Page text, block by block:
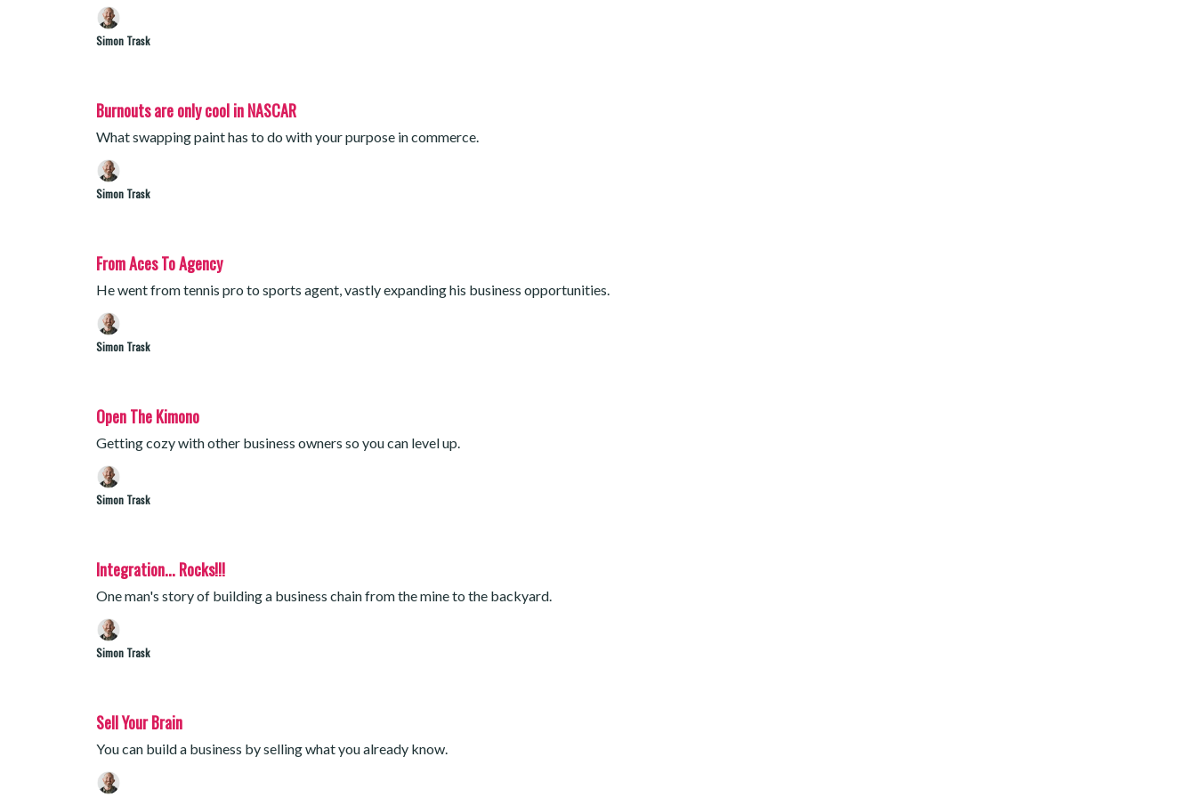
Simon Trask
Burnouts are only cool in NASCAR
What swapping paint has to do with your purpose in commerce.
Simon Trask
From Aces To Agency
He went from tennis pro to sports agent, vastly expanding his business opportunities.
Simon Trask
Open The Kimono
Getting cozy with other business owners so you can level up.
Simon Trask
Integration... Rocks!!!
One man's story of building a business chain from the mine to the backyard.
Simon Trask
Sell Your Brain
You can build a business by selling what you already know.